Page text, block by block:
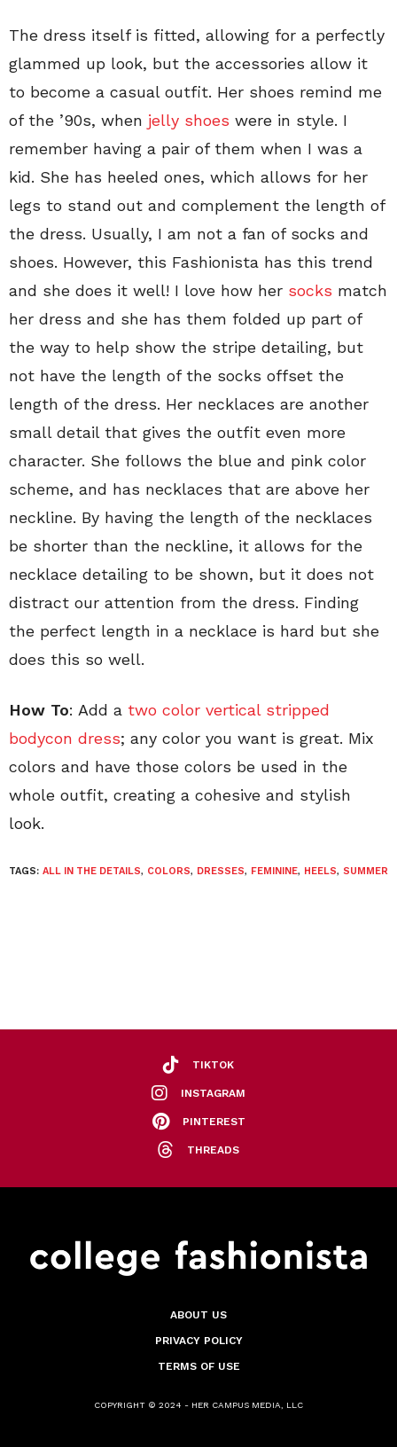
The dress itself is fitted, allowing for a perfectly
glammed up look, but the accessories allow it
to become a casual outfit. Her shoes remind me
of the ’90s, when jelly shoes were in style. I
remember having a pair of them when I was a
kid. She has heeled ones, which allows for her
legs to stand out and complement the length of
the dress. Usually, I am not a fan of socks and
shoes. However, this Fashionista has this trend
and she does it well! I love how her socks match
her dress and she has them folded up part of
the way to help show the stripe detailing, but
not have the length of the socks offset the
length of the dress. Her necklaces are another
small detail that gives the outfit even more
character. She follows the blue and pink color
scheme, and has necklaces that are above her
neckline. By having the length of the necklaces
be shorter than the neckline, it allows for the
necklace detailing to be shown, but it does not
distract our attention from the dress. Finding
the perfect length in a necklace is hard but she
does this so well.
How To: Add a two color vertical stripped
bodycon dress; any color you want is great. Mix
colors and have those colors be used in the
whole outfit, creating a cohesive and stylish
look.
TAGS: ALL IN THE DETAILS, COLORS, DRESSES, FEMININE, HEELS, SUMMER
TIKTOK
INSTAGRAM
PINTEREST
THREADS
ABOUT US
PRIVACY POLICY
TERMS OF USE
COPYRIGHT © 2024 - HER CAMPUS MEDIA, LLC